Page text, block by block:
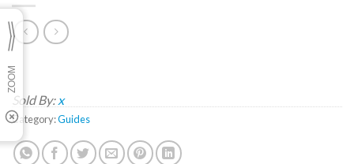
Sold By: x
Category:Guides